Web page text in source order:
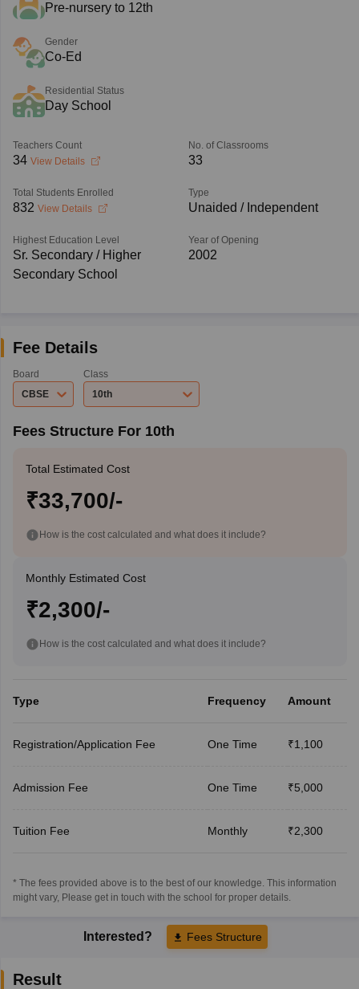
Pre-nursery to 12th
Gender
Co-Ed
Residential Status
Day School
Teachers Count
34 View Details
No. of Classrooms
33
Total Students Enrolled
832 View Details
Type
Unaided / Independent
Highest Education Level
Sr. Secondary / Higher
Secondary School
Year of Opening
2002
Fee Details
Board
CBSE
Class
10th
Fees Structure For 10th
Total Estimated Cost
₹33,700/-
How is the cost calculated and what does it include?
Monthly Estimated Cost
₹2,300/-
How is the cost calculated and what does it include?
Type Frequency Amount
Registration/Application Fee One Time ₹1,100
Admission Fee One Time ₹5,000
Tuition Fee Monthly ₹2,300
* The fees provided above is to the best of our knowledge. This information
might vary, Please get in touch with the school for proper details.
Interested? Fees Structure
Result